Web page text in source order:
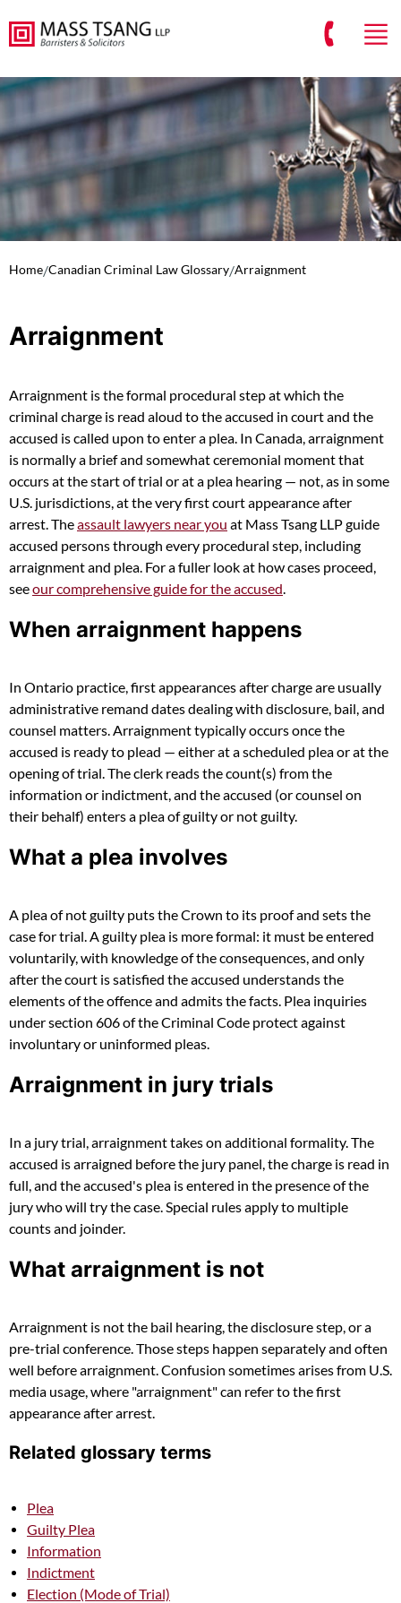
Home/Canadian Criminal Law Glossary/Arraignment
Arraignment
Arraignment is the formal procedural step at which the
criminal charge is read aloud to the accused in court and the
accused is called upon to enter a plea. In Canada, arraignment
is normally a brief and somewhat ceremonial moment that
occurs at the start of trial or at a plea hearing — not, as in some
U.S. jurisdictions, at the very first court appearance after
arrest. Theassault lawyers near you at Mass Tsang LLP guide
accused persons through every procedural step, including
arraignment and plea. For a fuller look at how cases proceed,
seeour comprehensive guide for the accused.
When arraignment happens
In Ontario practice, first appearances after charge are usually
administrative remand dates dealing with disclosure, bail, and
counsel matters. Arraignment typically occurs once the
accused is ready to plead — either at a scheduled plea or at the
opening of trial. The clerk reads the count(s) from the
information or indictment, and the accused (or counsel on
their behalf) enters a plea of guilty or not guilty.
What a plea involves
A plea of not guilty puts the Crown to its proof and sets the
case for trial. A guilty plea is more formal: it must be entered
voluntarily, with knowledge of the consequences, and only
after the court is satisfied the accused understands the
elements of the offence and admits the facts. Plea inquiries
under section 606 of the Criminal Code protect against
involuntary or uninformed pleas.
Arraignment in jury trials
In a jury trial, arraignment takes on additional formality. The
accused is arraigned before the jury panel, the charge is read in
full, and the accused's plea is entered in the presence of the
jury who will try the case. Special rules apply to multiple
counts and joinder.
What arraignment is not
Arraignment is not the bail hearing, the disclosure step, or a
pre-trial conference. Those steps happen separately and often
well before arraignment. Confusion sometimes arises from U.S.
media usage, where "arraignment" can refer to the first
appearance after arrest.
Related glossary terms
Plea
Guilty Plea
Information
Indictment
Election (Mode of Trial)